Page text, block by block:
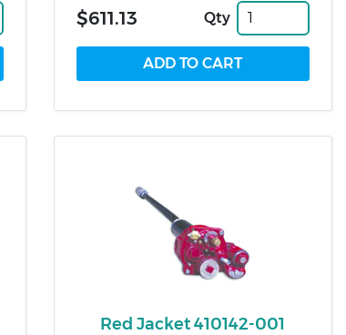
$611.13 Qty
Red Jacket 410142-001